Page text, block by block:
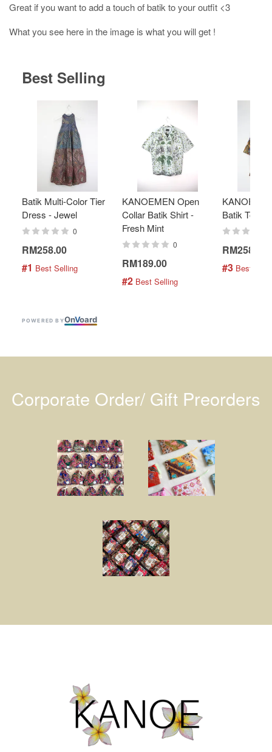
Great if you want to add a touch of batik to your outfit <3
What you see here in the image is what you will get !
Best Selling
Batik Multi-Color Tier
Dress - Jewel
0
RM258.00
#1 Best Selling
KANOEMEN Open
Collar Batik Shirt -
Fresh Mint
0
RM189.00
#2 Best Selling
Batik Top -
RM258.00
#3 Best
POWERED BYOnVoard
Corporate Order/ Gift Preorders